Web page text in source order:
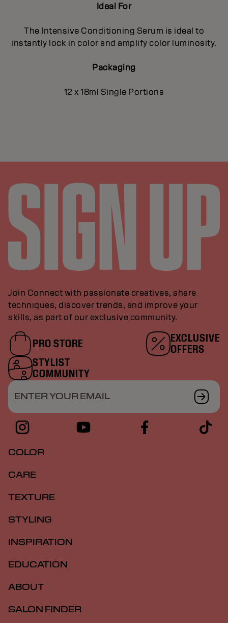
Ideal For
The Intensive Conditioning Serum is ideal to
instantly lock in color and amplify color luminosity.
Packaging
12 x 18ml Single Portions
Join Connect with passionate creatives, share
techniques, discover trends, and improve your
skills, as part of our exclusive community.
PRO STORE
EXCLUSIVE
OFFERS
STYLIST
COMMUNITY
ENTER YOUR EMAIL
COLOR
CARE
TEXTURE
STYLING
INSPIRATION
EDUCATION
ABOUT
SALON FINDER